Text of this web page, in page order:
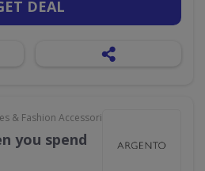
DEAL
& Fashion Accessories
you spend